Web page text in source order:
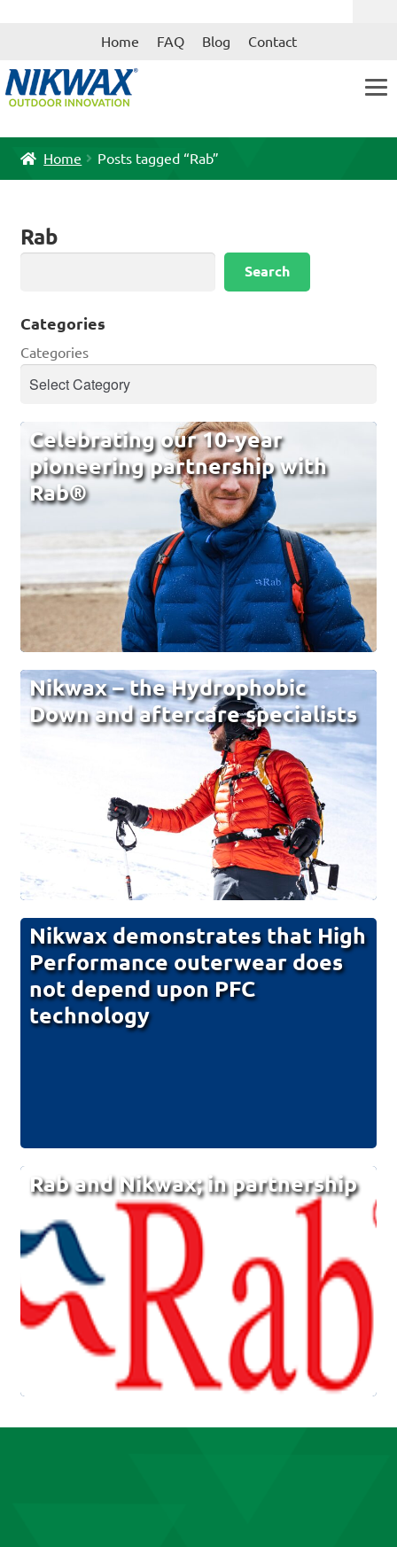
Skip
Skip
Home FAQ Blog Contact
Home Posts tagged “Rab”
Rab
Search
Categories
Categories
Celebrating our 10-year
pioneering partnership with
Rab®
Nikwax – the Hydrophobic
Down and aftercare specialists
Nikwax demonstrates that High
Performance outerwear does
not depend upon PFC
technology
Rab and Nikwax; in partnership